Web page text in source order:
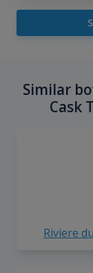
Similar
Cask
Riviere